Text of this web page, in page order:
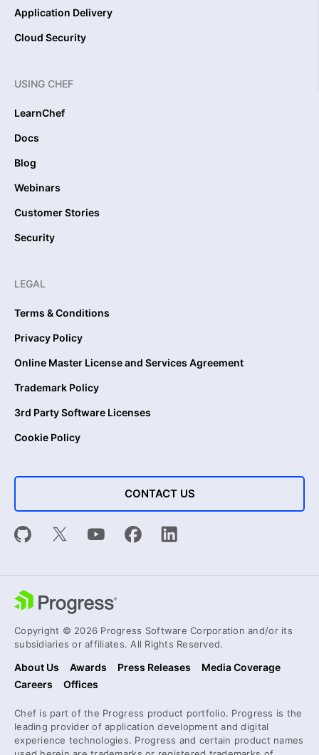
Application Delivery
Cloud Security
USING CHEF
LearnChef
Docs
Blog
Webinars
Customer Stories
Security
LEGAL
Terms & Conditions
Privacy Policy
Online Master License and Services Agreement
Trademark Policy
3rd Party Software Licenses
Cookie Policy
CONTACT US
Copyright © 2026 Progress Software Corporation and/or its
subsidiaries or affiliates. All Rights Reserved.
About Us Awards Press Releases
Media Coverage
Careers
Offices
Chef is part of the Progress product portfolio. Progress is the
leading provider of application development and digital
experience technologies. Progress and certain product names